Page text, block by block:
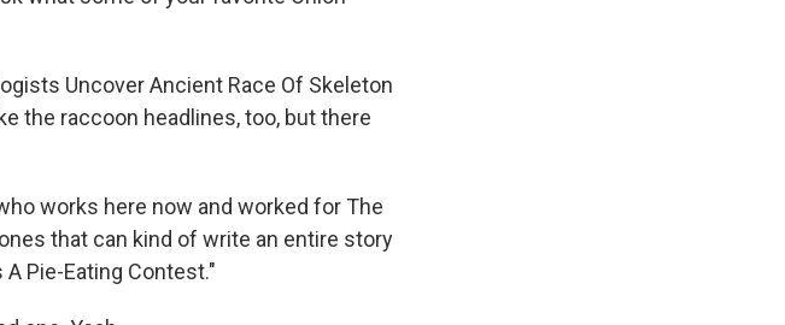
Uncover Ancient Race Of Skeleton
the raccoon headlines, too, but there
works here now and worked for The
that can kind of write an entire story
Pie-Eating Contest."